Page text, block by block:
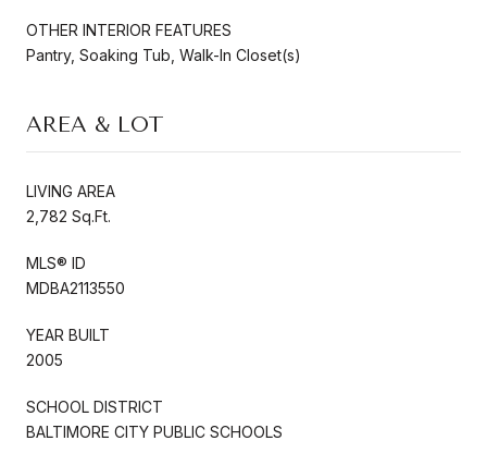
OTHER INTERIOR FEATURES
Pantry, Soaking Tub, Walk-In Closet(s)
AREA & LOT
LIVING AREA
2,782 Sq.Ft.
MLS® ID
MDBA2113550
YEAR BUILT
2005
SCHOOL DISTRICT
BALTIMORE CITY PUBLIC SCHOOLS